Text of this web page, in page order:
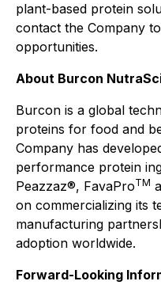
plant-based protein
contact the Company
opportunities.
About Burcon
Burcon is a global
proteins for food and
Company has
performance protein
Peazzaz®, FavaProTM
on commercializing its
manufacturing
adoption worldwide.
Forward-Looking